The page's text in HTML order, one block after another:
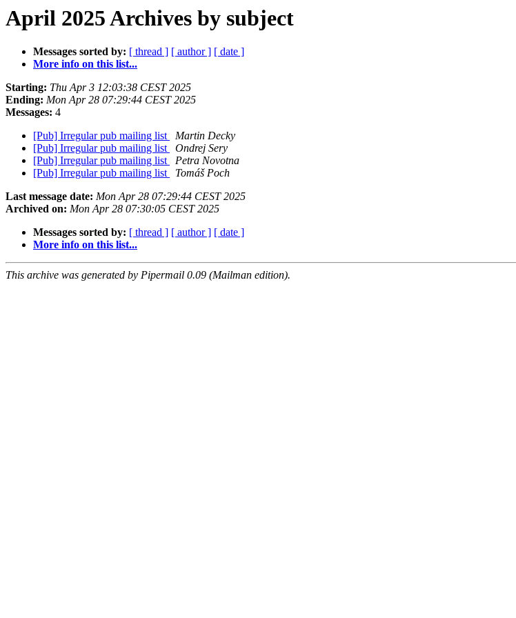
April 2025 Archives by subject
Messages sorted by: [ thread ] [ author ] [ date ]
More info on this list...
Starting: Thu Apr 3 12:03:38 CEST 2025
Ending: Mon Apr 28 07:29:44 CEST 2025
Messages: 4
[Pub] Irregular pub mailing list
Martin Decky
[Pub] Irregular pub mailing list
Ondrej Sery
[Pub] Irregular pub mailing list
Petra Novotna
[Pub] Irregular pub mailing list
Tomáš Poch
Last message date: Mon Apr 28 07:29:44 CEST 2025
Archived on: Mon Apr 28 07:30:05 CEST 2025
Messages sorted by: [ thread ] [ author ] [ date ]
More info on this list...
This archive was generated by Pipermail 0.09 (Mailman edition).